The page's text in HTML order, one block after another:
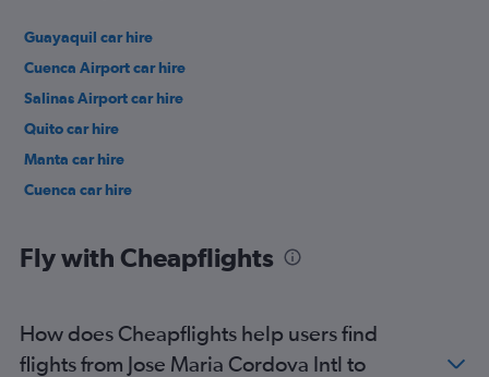
Guayaquil car hire
Cuenca Airport car hire
Salinas Airport car hire
Quito car hire
Manta car hire
Cuenca car hire
Fly with Cheapflights
How does Cheapflights help users find
flights from Jose Maria Cordova Intl to